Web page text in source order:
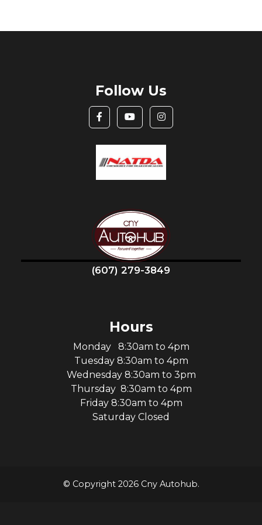
Follow Us
(607) 279-3849
Hours
Monday 8:30am to 4pm
Tuesday 8:30am to 4pm
Wednesday 8:30am to 3pm
Thursday 8:30am to 4pm
Friday 8:30am to 4pm
Saturday Closed
© Copyright 2026 Cny Autohub.